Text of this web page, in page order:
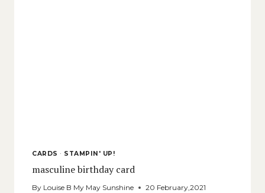
CARDS · STAMPIN' UP!
masculine birthday card
By Louise B My May Sunshine 20 February,2021